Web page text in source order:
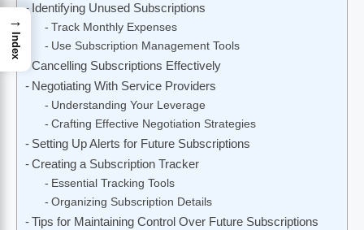
Identifying Unused Subscriptions
Track Monthly Expenses
Use Subscription Management Tools
Cancelling Subscriptions Effectively
Negotiating With Service Providers
Understanding Your Leverage
Crafting Effective Negotiation Strategies
Setting Up Alerts for Future Subscriptions
Creating a Subscription Tracker
Essential Tracking Tools
Organizing Subscription Details
Tips for Maintaining Control Over Future Subscriptions
→
Index